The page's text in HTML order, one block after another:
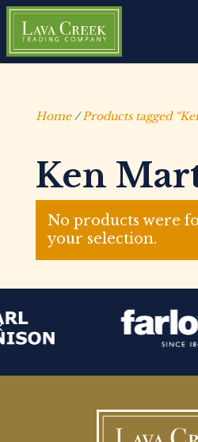
Home/Products tagged
Ken
No products were
your selection.